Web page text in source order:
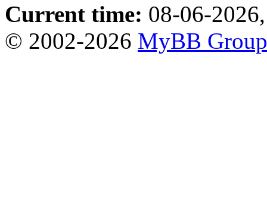
Current time: 08-06-
© 2002-2026 MyBB Group